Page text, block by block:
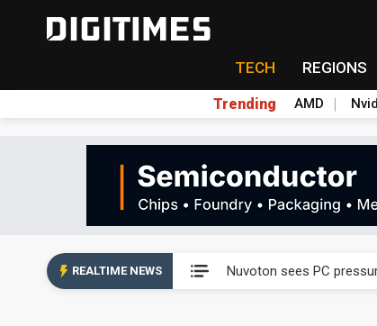
TECH REGIONS
Trending AMD
REALTIME NEWS Nuvoton sees PC